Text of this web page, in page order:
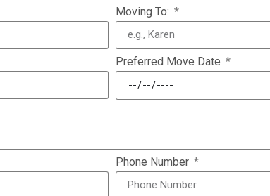
Moving To:
Preferred Move Date
Phone Number